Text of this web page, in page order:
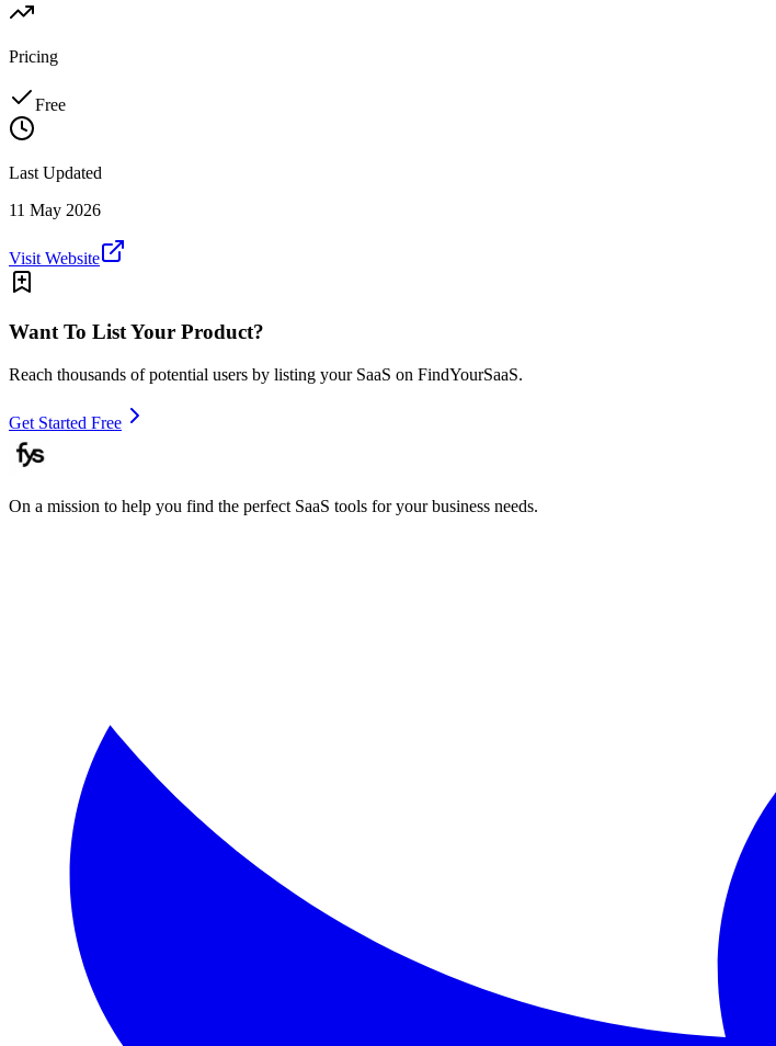
Pricing
Free
Last Updated
11 May 2026
Visit Website
Want To List Your Product?
Reach thousands of potential users by listing your SaaS on FindYourSaaS.
Get Started Free
On a mission to help you find the perfect SaaS tools for your business needs.